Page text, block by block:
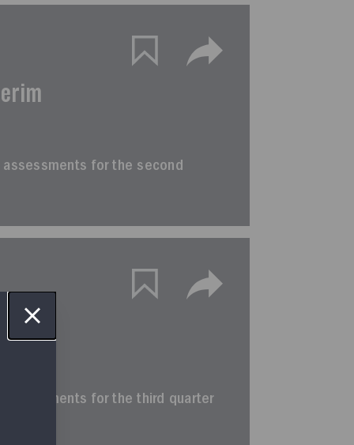
for the second
for the third quarter